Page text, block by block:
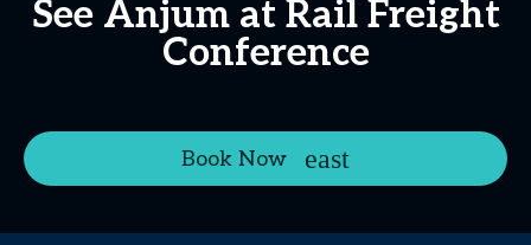
See Anjum at Rail Freight
Conference
Book Now